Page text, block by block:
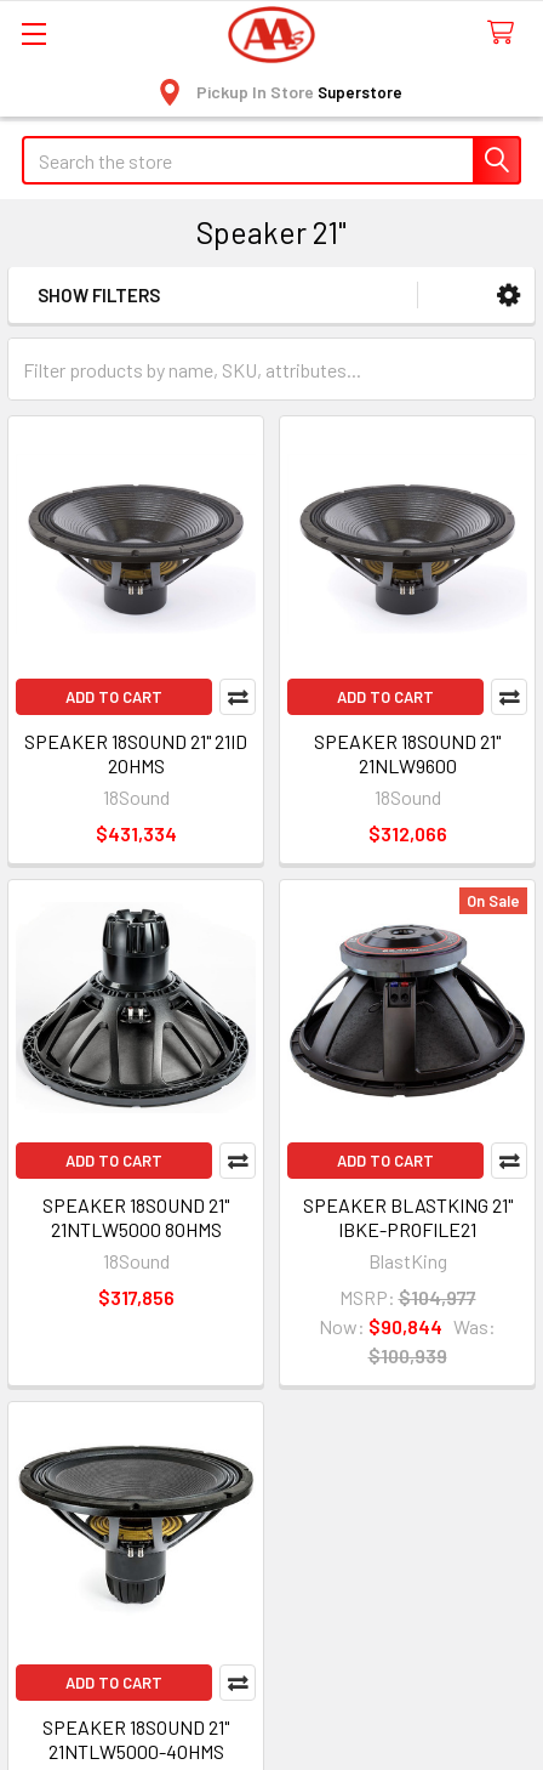
Pickup In Store Superstore
Search
Speaker 21"
Sidebar
SHOW FILTERS
ADD TO CART
SPEAKER 18SOUND 21" 21ID
2OHMS
18Sound
$431,334
ADD TO CART
SPEAKER 18SOUND 21"
21NLW9600
18Sound
$312,066
ADD TO CART
SPEAKER 18SOUND 21"
21NTLW5000 8OHMS
18Sound
$317,856
On Sale
ADD TO CART
SPEAKER BLASTKING 21"
IBKE-PROFILE21
BlastKing
MSRP: $104,977
Now: $90,844 Was:
$100,939
ADD TO CART
SPEAKER 18SOUND 21"
21NTLW5000-4OHMS